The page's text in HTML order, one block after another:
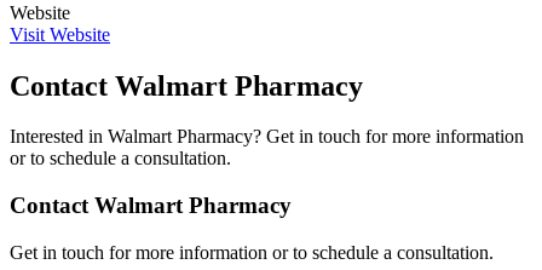
Website
Visit Website
Contact Walmart Pharmacy
Interested in Walmart Pharmacy? Get in touch for more information
or to schedule a consultation.
Contact Walmart Pharmacy
Get in touch for more information or to schedule a consultation.